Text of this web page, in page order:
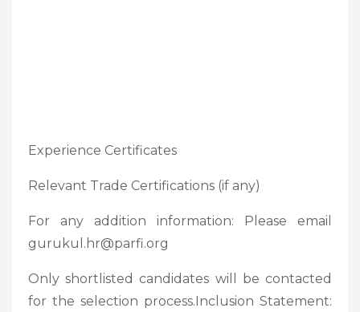
Experience Certificates
Relevant Trade Certifications (if any)
For any addition information: Please email
gurukul.hr@parfi.org
Only shortlisted candidates will be contacted
for the selection process.Inclusion Statement: